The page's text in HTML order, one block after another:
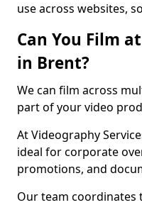
use across websites,
Can You Film
in Brent?
We can film across
part of your video
At Videography
ideal for corporate
promotions, and
Our team coordinates